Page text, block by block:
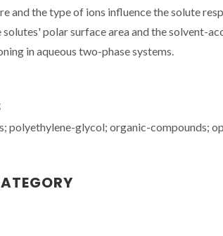
and the type of ions influence the solute
polar surface area and the solvent-
in aqueous two-phase systems.
polyethylene-glycol; organic-compounds;